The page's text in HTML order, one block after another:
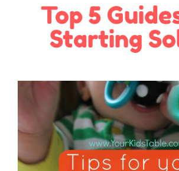
Top 5
Starting